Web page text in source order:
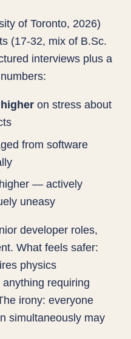
of Toronto, 2026)
(17-32, mix of B.Sc.
interviews plus a
on stress about
from software
— actively
uneasy
developer roles,
What feels safer:
physics
requiring
irony: everyone
simultaneously may